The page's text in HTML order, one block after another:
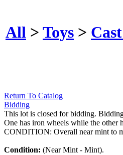
All > Toys >
Return To Catalog
Bidding
This lot is closed for bidding.
One has iron wheels while the other
CONDITION: Overall near mint to
Condition: (Near Mint - Mint).